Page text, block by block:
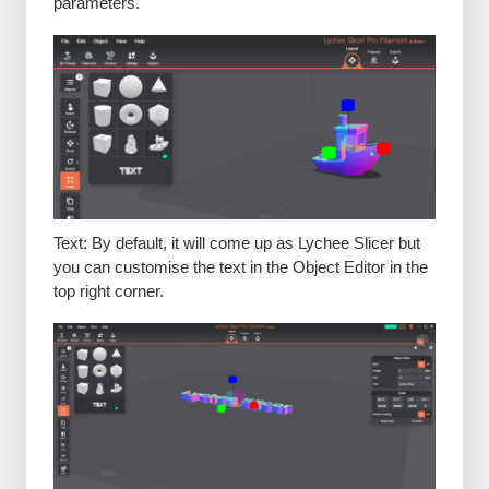
Text: By default, it will come up as Lychee Slicer but
you can customise the text in the Object Editor in the
top right corner.